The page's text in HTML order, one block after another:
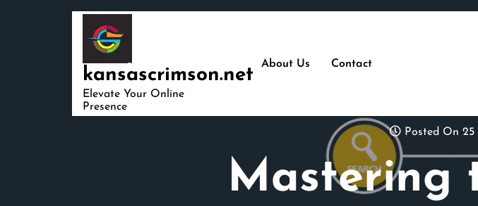
kansascrimson.net
Elevate Your Online
Presence
About Us Contact
Posted On
Mastering